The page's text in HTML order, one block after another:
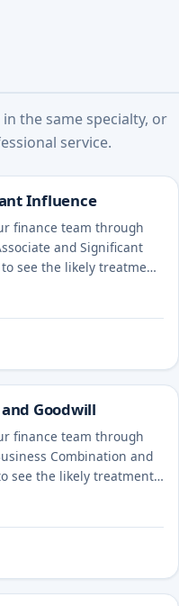
the same specialty, or
service.
Influence
finance team through
and Significant
see the likely treatment
Goodwill
finance team through
Combination and
see the likely treatment